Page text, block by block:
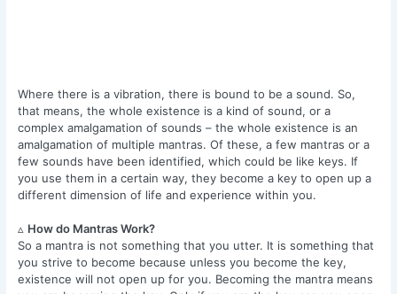
Where there is a vibration, there is bound to be a sound. So,
that means, the whole existence is a kind of sound, or a
complex amalgamation of sounds – the whole existence is an
amalgamation of multiple mantras. Of these, a few mantras or a
few sounds have been identified, which could be like keys. If
you use them in a certain way, they become a key to open up a
different dimension of life and experience within you.
▵ How do Mantras Work?
So a mantra is not something that you utter. It is something that
you strive to become because unless you become the key,
existence will not open up for you. Becoming the mantra means